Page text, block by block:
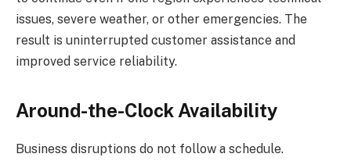
issues, severe weather, or other emergencies. The
result is uninterrupted customer assistance and
improved service reliability.
Around-the-Clock Availability
Business disruptions do not follow a schedule.